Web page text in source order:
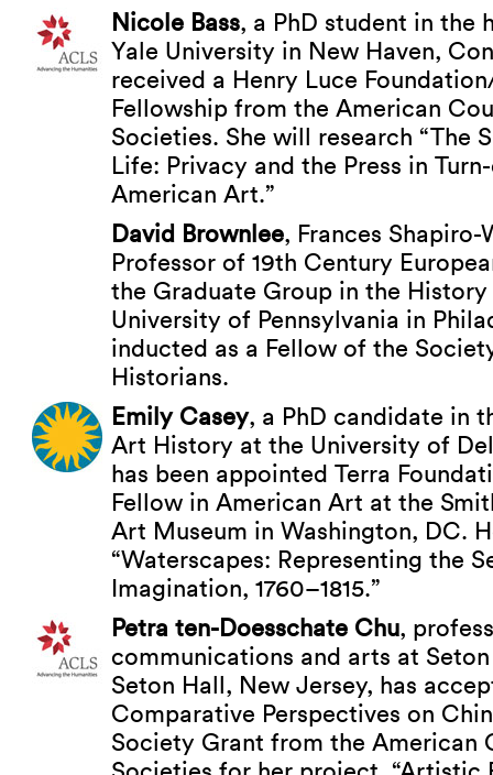
Nicole Bass, a PhD student in the
Yale University in New Haven,
received a Henry Luce
Fellowship from the American
Societies. She will research “The
Life: Privacy and the Press in
American Art.”
David Brownlee, Frances
Professor of 19th Century
the Graduate Group in the
University of Pennsylvania in
inducted as a Fellow of the
Historians.
Emily Casey, a PhD candidate in
Art History at the University of
has been appointed Terra
Fellow in American Art at the
Art Museum in Washington, DC.
“Waterscapes: Representing the
Imagination, 1760–1815.”
Petra ten-Doesschate Chu,
communications and arts at
Seton Hall, New Jersey, has
Comparative Perspectives on
Society Grant from the American